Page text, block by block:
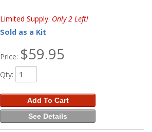
Limited Supply: Only 2 Left!
Sold as a Kit
Price: $59.95
Qty:
Add To Cart
See Details